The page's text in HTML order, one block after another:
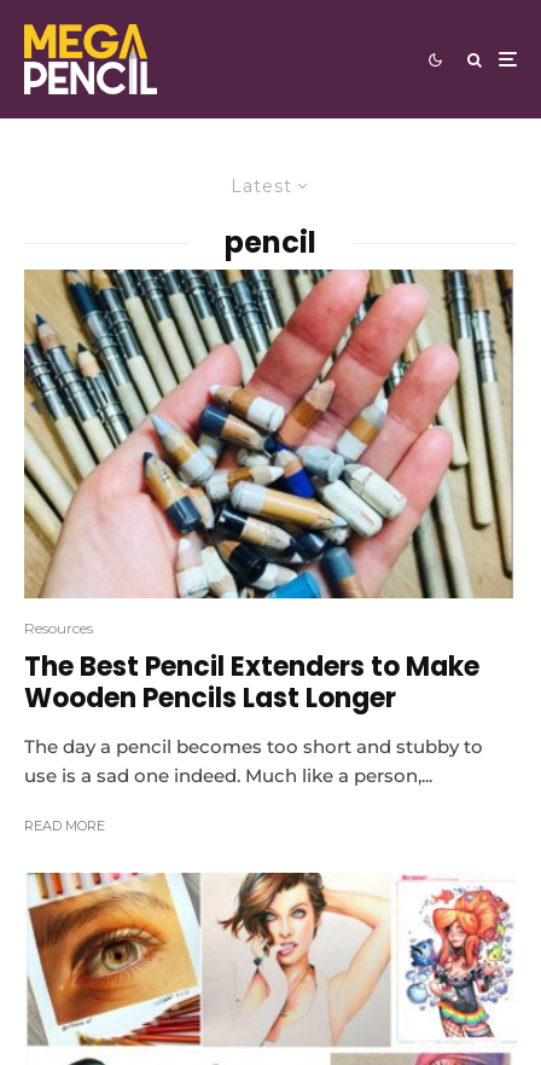
Latest
pencil
Resources
The Best Pencil Extenders to Make
Wooden Pencils Last Longer
The day a pencil becomes too short and stubby to
use is a sad one indeed. Much like a person,...
READ MORE